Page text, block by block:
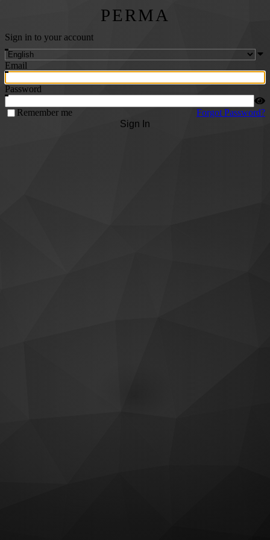
PERMA
Sign in to your account
Email
Password
Remember me
Forgot Password?
Sign In